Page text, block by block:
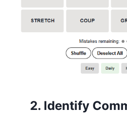
2. Identify